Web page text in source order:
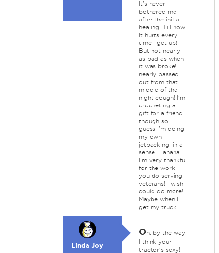
It's never
bothered me
after the initial
healing. Till now.
It hurts every
time I get up!
But not nearly
as bad as when
it was broke! I
nearly passed
out from that
middle of the
night cough! I'm
crocheting a
gift for a friend
though so I
guess I'm doing
my own
jetpacking, in a
sense. Hahaha
I'm very thankful
for the work
you do serving
veterans! I wish I
could do more!
Maybe when I
get my truck!
Linda Joy
Oh, by the way,
I think your
tractor's sexy!